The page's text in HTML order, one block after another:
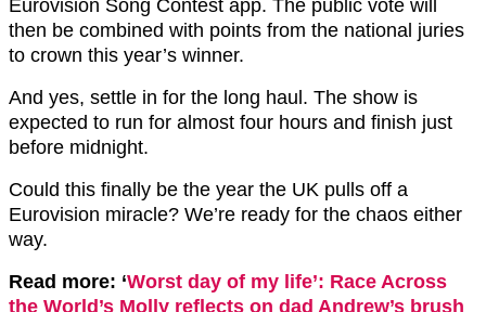
Eurovision Song Contest app. The public vote will
then be combined with points from the national juries
to crown this year’s winner.
And yes, settle in for the long haul. The show is
expected to run for almost four hours and finish just
before midnight.
Could this finally be the year the UK pulls off a
Eurovision miracle? We’re ready for the chaos either
way.
Read more: ‘Worst day of my life’: Race Across
the World’s Molly reflects on dad Andrew’s brush